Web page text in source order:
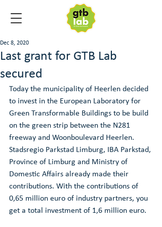
Last grant for GTB Lab
secured
Dec 8, 2020
Today the municipality of Heerlen decided
to invest in the European Laboratory for
Green Transformable Buildings to be build
on the green strip between the N281
freeway and Woonboulevard Heerlen.
Stadsregio Parkstad Limburg, IBA Parkstad,
Province of Limburg and Ministry of
Domestic Affairs already made their
contributions. With the contributions of
0,65 million euro of industry partners, you
get a total investment of 1,6 million euro.